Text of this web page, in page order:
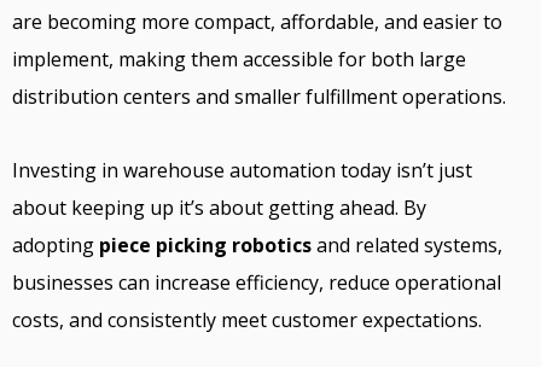
are becoming more compact, affordable, and easier to
implement, making them accessible for both large
distribution centers and smaller fulfillment operations.
Investing in warehouse automation today isn’t just
about keeping up it’s about getting ahead. By
adopting piece picking roboticsand related systems,
businesses can increase efficiency, reduce operational
costs, and consistently meet customer expectations.